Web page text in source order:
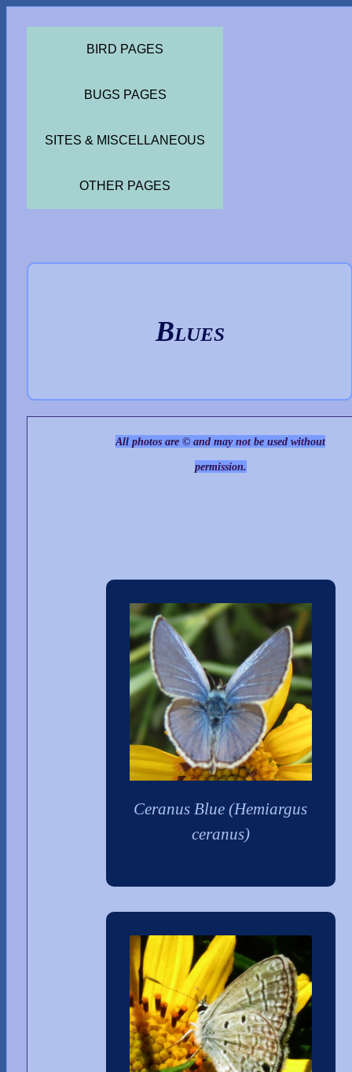
BIRD PAGES
BUGS PAGES
SITES & MISCELLANEOUS
OTHER PAGES
Blues
All photos are © and may not be used without
permission.
Ceranus Blue (Hemiargus
ceranus)